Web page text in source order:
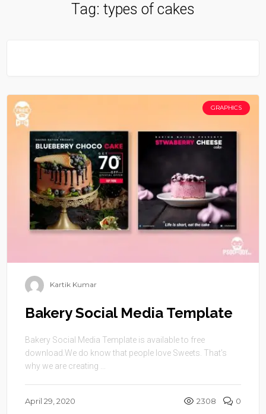
Tag: types of cakes
GRAPHICS
Kartik Kumar
Bakery Social Media Template
Bakery Social Media Template is available to free
download.We do know that people love Sweets. That’s
why we are creating ...
April 29, 2020 2308 0